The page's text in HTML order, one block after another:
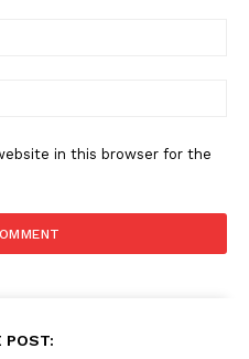
in this browser for the
POST: